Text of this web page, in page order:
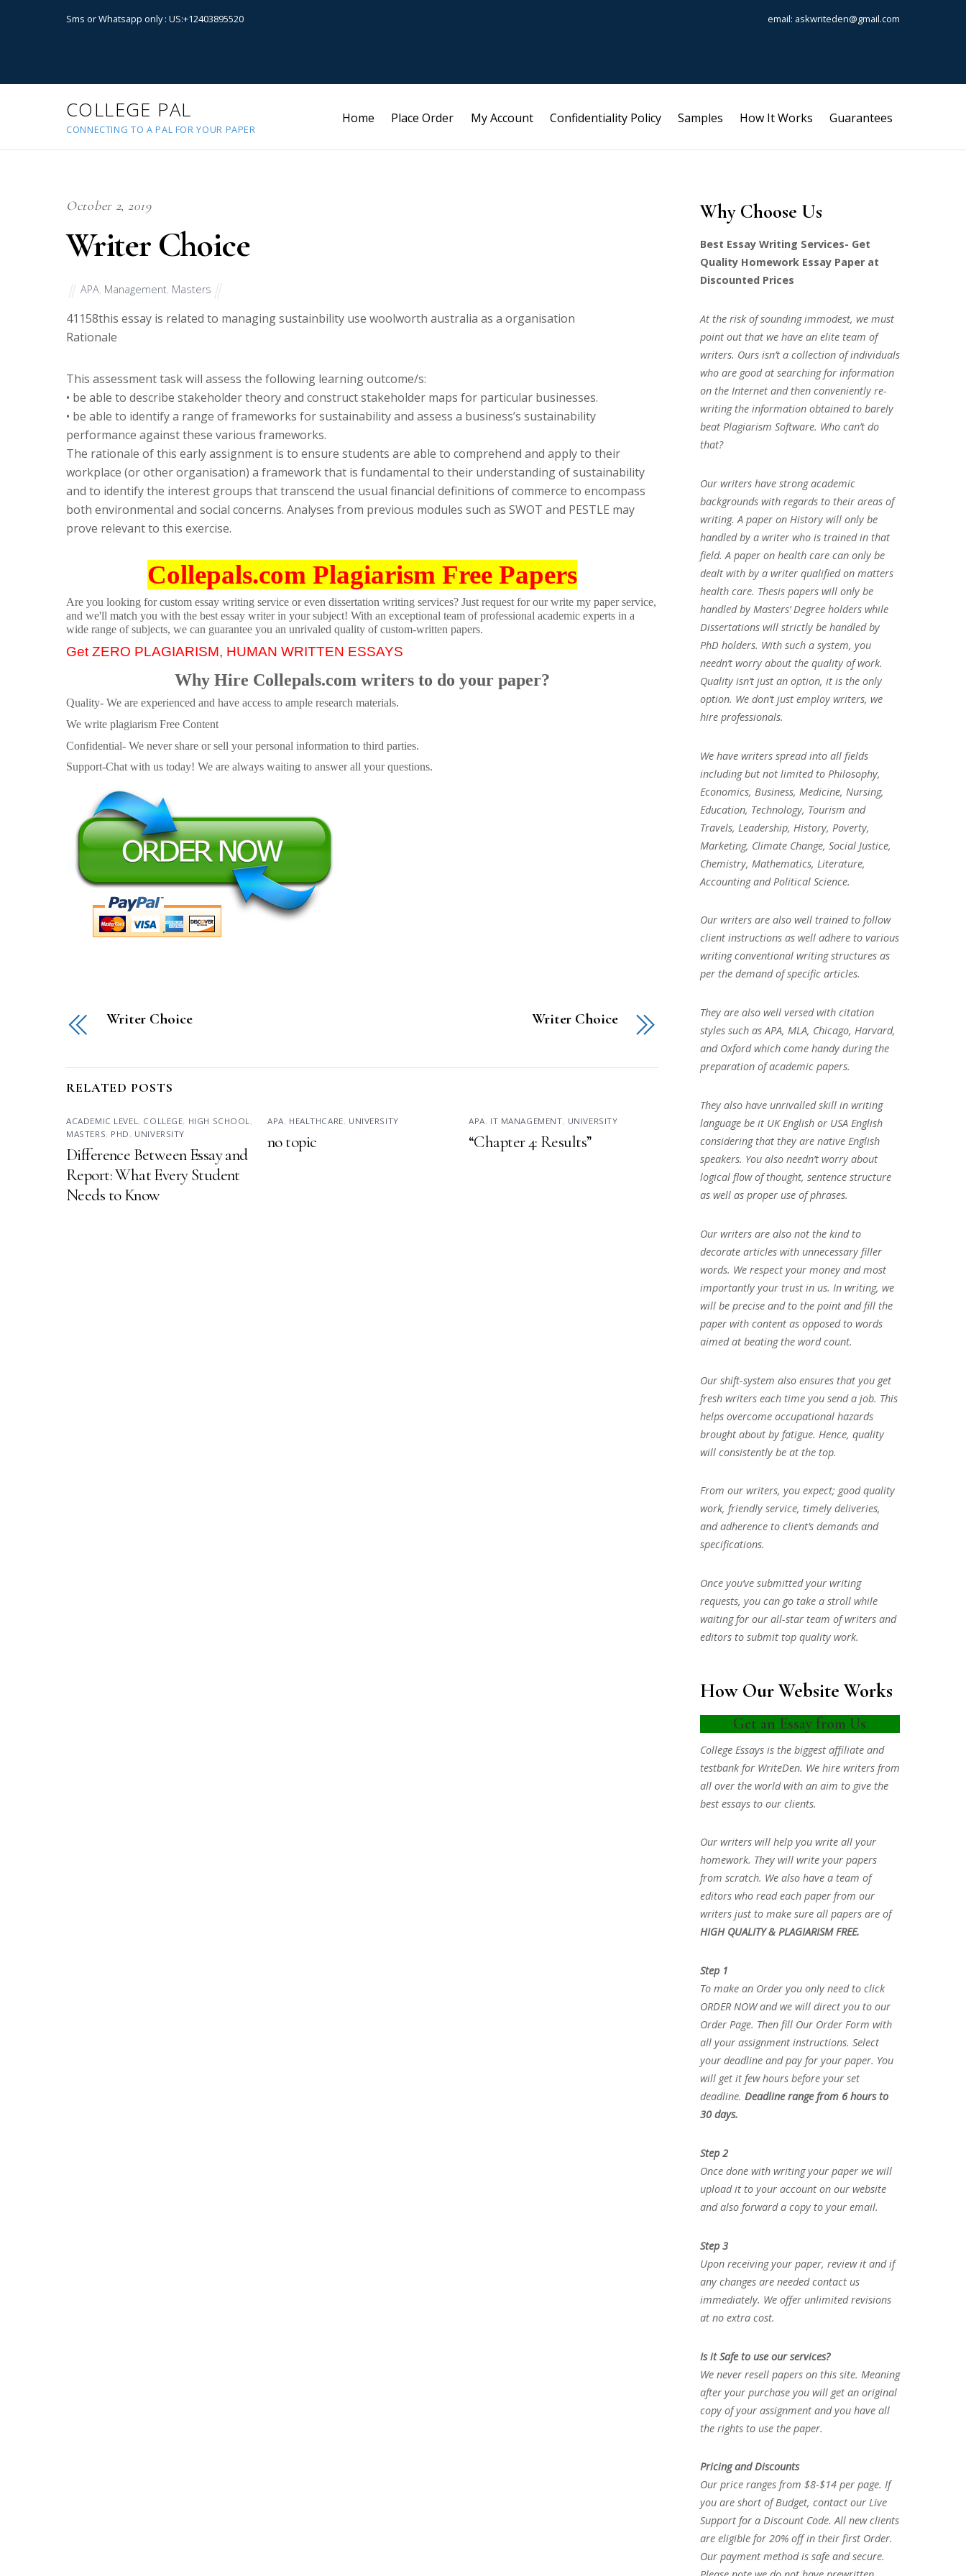
Sms or Whatsapp only : US:+12403895520 email: askwriteden@gmail.com
COLLEGE PAL
CONNECTING TO A PAL FOR YOUR PAPER
Home Place Order My Account Confidentiality Policy Samples How It Works Guarantees
October 2, 2019
Writer Choice
APA, Management, Masters
41158this essay is related to managing sustainbility use woolworth australia as a organisation
Rationale
This assessment task will assess the following learning outcome/s:
• be able to describe stakeholder theory and construct stakeholder maps for particular businesses.
• be able to identify a range of frameworks for sustainability and assess a business’s sustainability
performance against these various frameworks.
The rationale of this early assignment is to ensure students are able to comprehend and apply to their
workplace (or other organisation) a framework that is fundamental to their understanding of sustainability
and to identify the interest groups that transcend the usual financial definitions of commerce to encompass
both environmental and social concerns. Analyses from previous modules such as SWOT and PESTLE may
prove relevant to this exercise.
Collepals.com Plagiarism Free Papers
Are you looking for custom essay writing service or even dissertation writing services? Just request for our write my paper service,
and we'll match you with the best essay writer in your subject! With an exceptional team of professional academic experts in a
wide range of subjects, we can guarantee you an unrivaled quality of custom-written papers.
Get ZERO PLAGIARISM, HUMAN WRITTEN ESSAYS
Why Hire Collepals.com writers to do your paper?
Quality- We are experienced and have access to ample research materials.
We write plagiarism Free Content
Confidential- We never share or sell your personal information to third parties.
Support-Chat with us today! We are always waiting to answer all your questions.
Writer Choice Writer Choice
RELATED POSTS
ACADEMIC LEVEL , COLLEGE, HIGH SCHOOL ,
MASTERS, PHD , UNIVERSITY
Difference Between Essay and
Report: What Every Student
Needs to Know
APA, HEALTHCARE, UNIVERSITY
no topic
APA, IT MANAGEMENT, UNIVERSITY
“Chapter 4: Results”
Why Choose Us
Best Essay Writing Services- Get
Quality Homework Essay Paper at
Discounted Prices
At the risk of sounding immodest, we must
point out that we have an elite team of
writers. Ours isn’t a collection of individuals
who are good at searching for information
on the Internet and then conveniently re-
writing the information obtained to barely
beat Plagiarism Software. Who can’t do
that?
Our writers have strong academic
backgrounds with regards to their areas of
writing. A paper on History will only be
handled by a writer who is trained in that
field. A paper on health care can only be
dealt with by a writer qualified on matters
health care. Thesis papers will only be
handled by Masters’ Degree holders while
Dissertations will strictly be handled by
PhD holders. With such a system, you
needn’t worry about the quality of work.
Quality isn’t just an option, it is the only
option. We don’t just employ writers, we
hire professionals.
We have writers spread into all fields
including but not limited to Philosophy,
Economics, Business, Medicine, Nursing,
Education, Technology, Tourism and
Travels, Leadership, History, Poverty,
Marketing, Climate Change, Social Justice,
Chemistry, Mathematics, Literature,
Accounting and Political Science.
Our writers are also well trained to follow
client instructions as well adhere to various
writing conventional writing structures as
per the demand of specific articles.
They are also well versed with citation
styles such as APA, MLA, Chicago, Harvard,
and Oxford which come handy during the
preparation of academic papers.
They also have unrivalled skill in writing
language be it UK English or USA English
considering that they are native English
speakers. You also needn’t worry about
logical flow of thought, sentence structure
as well as proper use of phrases.
Our writers are also not the kind to
decorate articles with unnecessary filler
words. We respect your money and most
importantly your trust in us. In writing, we
will be precise and to the point and fill the
paper with content as opposed to words
aimed at beating the word count.
Our shift-system also ensures that you get
fresh writers each time you send a job. This
helps overcome occupational hazards
brought about by fatigue. Hence, quality
will consistently be at the top.
From our writers, you expect; good quality
work, friendly service, timely deliveries,
and adherence to client’s demands and
specifications.
Once you’ve submitted your writing
requests, you can go take a stroll while
waiting for our all-star team of writers and
editors to submit top quality work.
How Our Website Works
Get an Essay from Us
College Essays is the biggest affiliate and
testbank for WriteDen. We hire writers from
all over the world with an aim to give the
best essays to our clients.
Our writers will help you write all your
homework. They will write your papers
from scratch. We also have a team of
editors who read each paper from our
writers just to make sure all papers are of
HIGH QUALITY & PLAGIARISM FREE.
Step 1
To make an Order you only need to click
ORDER NOW and we will direct you to our
Order Page. Then fill Our Order Form with
all your assignment instructions. Select
your deadline and pay for your paper. You
will get it few hours before your set
deadline. Deadline range from 6 hours to
30 days.
Step 2
Once done with writing your paper we will
upload it to your account on our website
and also forward a copy to your email.
Step 3
Upon receiving your paper, review it and if
any changes are needed contact us
immediately. We offer unlimited revisions
at no extra cost.
Is it Safe to use our services?
We never resell papers on this site. Meaning
after your purchase you will get an original
copy of your assignment and you have all
the rights to use the paper.
Pricing and Discounts
Our price ranges from $8-$14 per page. If
you are short of Budget, contact our Live
Support for a Discount Code. All new clients
are eligible for 20% off in their first Order.
Our payment method is safe and secure.